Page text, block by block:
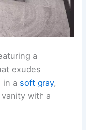
a
exudes
in a soft gray,
with a